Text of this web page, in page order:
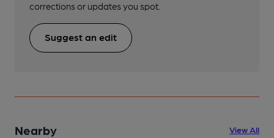
corrections or updates you spot.
Suggest an edit
Nearby View All